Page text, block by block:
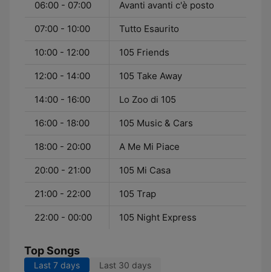
06:00 - 07:00 Avanti avanti c'è posto
07:00 - 10:00 Tutto Esaurito
10:00 - 12:00 105 Friends
12:00 - 14:00 105 Take Away
14:00 - 16:00 Lo Zoo di 105
16:00 - 18:00 105 Music & Cars
18:00 - 20:00 A Me Mi Piace
20:00 - 21:00 105 Mi Casa
21:00 - 22:00 105 Trap
22:00 - 00:00 105 Night Express
Top Songs
Last 7 days Last 30 days